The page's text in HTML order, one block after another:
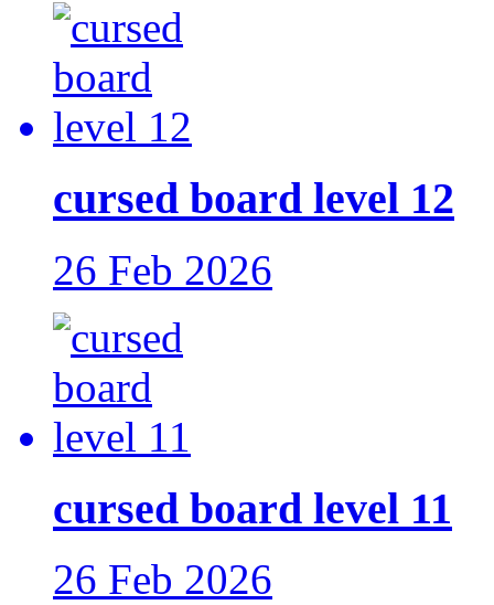
cursed board level 12
26 Feb 2026
cursed board level 11
26 Feb 2026